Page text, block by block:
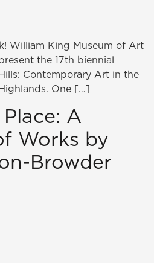
William King Museum of Art
the 17th biennial
Contemporary Art in the
One […]
A
Works by
Browder